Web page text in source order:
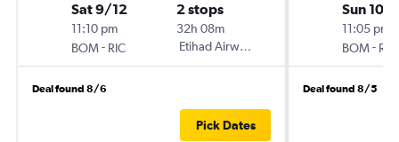
Sat 9/12
11:10 pm
BOM- RIC
2 stops
32h 08m
Etihad Airways
Deal found 8/6
Pick Dates
Sun 10/
11:05 pm
BOM- RIC
Deal found 8/5